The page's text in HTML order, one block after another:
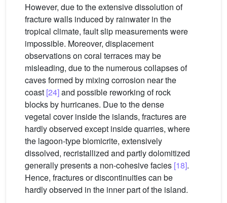
However, due to the extensive dissolution of
fracture walls induced by rainwater in the
tropical climate, fault slip measurements were
impossible. Moreover, displacement
observations on coral terraces may be
misleading, due to the numerous collapses of
caves formed by mixing corrosion near the
coast [24]and possible reworking of rock
blocks by hurricanes. Due to the dense
vegetal cover inside the islands, fractures are
hardly observed except inside quarries, where
the lagoon-type biomicrite, extensively
dissolved, recristallized and partly dolomitized
generally presents a non-cohesive facies [18].
Hence, fractures or discontinuities can be
hardly observed in the inner part of the island.